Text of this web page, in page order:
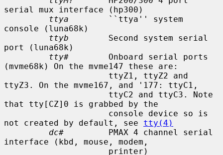
serial mux interface (hp300)
ttya
        ``ttya'' system
console (luna68k)
ttyb
        Second system serial
port (luna68k)
tty#
        Onboard serial ports
(mvme68k) On the mvme147 these are:
ttyZ3. On the mvme167, and '177: ttyC1,
that tty[CZ]0 is grabbed by the
not created by default, see tty(4)
dc#
         PMAX 4 channel serial
interface (kbd, mouse, modem,